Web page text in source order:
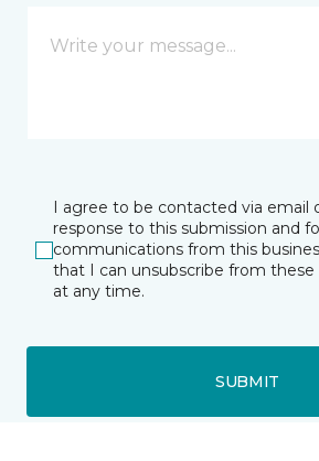
I agree to be contacted via email
response to this submission and
communications from this
that I can unsubscribe from
at any time.
SUBMIT